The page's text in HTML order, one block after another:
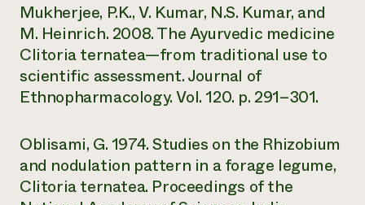
Mukherjee, P.K., V. Kumar, N.S. Kumar, and
M. Heinrich. 2008. The Ayurvedic medicine
Clitoria ternatea—from traditional use to
scientific assessment. Journal of
Ethnopharmacology. Vol. 120. p. 291–301.
Oblisami, G. 1974. Studies on the Rhizobium
and nodulation pattern in a forage legume,
Clitoria ternatea. Proceedings of the